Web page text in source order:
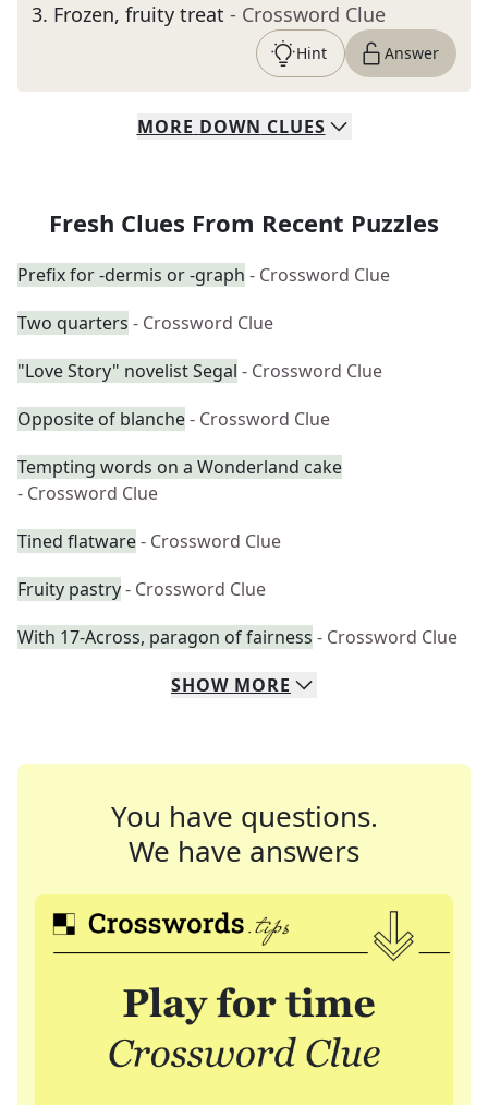
3. Frozen, fruity treat - Crossword Clue
Hint Answer
MORE DOWN CLUES
Fresh Clues From Recent Puzzles
Prefix for -dermis or -graph - Crossword Clue
Two quarters - Crossword Clue
"Love Story" novelist Segal - Crossword Clue
Opposite of blanche- Crossword Clue
Tempting words on a Wonderland cake
- Crossword Clue
Tined flatware- Crossword Clue
Fruity pastry- Crossword Clue
With 17-Across, paragon of fairness - Crossword Clue
SHOW MORE
You have questions.
We have answers